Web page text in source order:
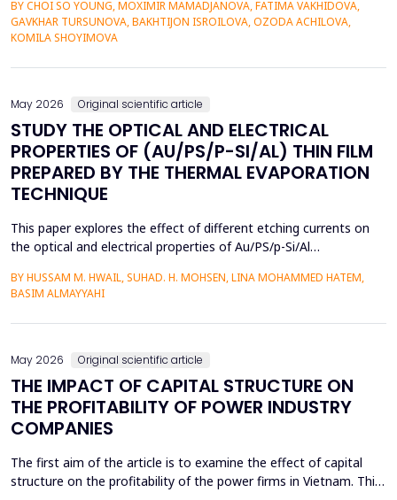
contexts and the lack of adaptive feedback in traditional
learning. The research paper suggests a socio-pragmatic
BY CHOI SO YOUNG, MOXIMIR MAMADJANOVA, FATIMA VAKHIDOVA,
GAVKHAR TURSUNOVA, BAKHTIJON ISROILOVA, OZODA ACHILOVA,
KOMILA SHOYIMOVA
May 2026 Original scientific article
STUDY THE OPTICAL AND ELECTRICAL
PROPERTIES OF (AU/PS/P-SI/AL) THIN FILM
PREPARED BY THE THERMAL EVAPORATION
TECHNIQUE
This paper explores the effect of different etching currents on
the optical and electrical properties of Au/PS/p-Si/Al
by use of the electrochemical etching (ECE) technique, and then
the metallization with gold (Au) was deposited through thermal
evaporation. The etching currents were...
BY HUSSAM M. HWAIL, SUHAD. H. MOHSEN, LINA MOHAMMED HATEM,
BASIM ALMAYYAHI
May 2026 Original scientific article
THE IMPACT OF CAPITAL STRUCTURE ON
THE PROFITABILITY OF POWER INDUSTRY
COMPANIES
The first aim of the article is to examine the effect of capital
structure on the profitability of the power firms in Vietnam. This